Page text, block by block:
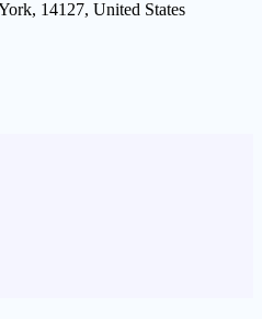
14127, United States